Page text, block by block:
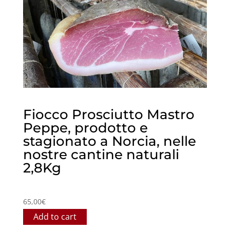
Fiocco Prosciutto Mastro
Peppe, prodotto e
stagionato a Norcia, nelle
nostre cantine naturali
2,8Kg
65,00€
Add to cart